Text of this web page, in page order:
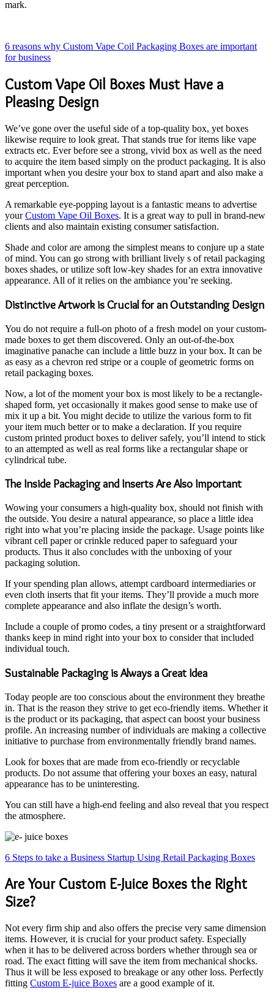
mark.
6 reasons why Custom Vape Coil Packaging Boxes are important
for business
Custom Vape Oil Boxes Must Have a
Pleasing Design
We’ve gone over the useful side of a top-quality box, yet boxes
likewise require to look great. That stands true for items like vape
extracts etc. Ever before see a strong, vivid box as well as the need
to acquire the item based simply on the product packaging. It is also
important when you desire your box to stand apart and also make a
great perception.
A remarkable eye-popping layout is a fantastic means to advertise
yourCustom Vape Oil Boxes. It is a great way to pull in brand-new
clients and also maintain existing consumer satisfaction.
Shade and color are among the simplest means to conjure up a state
of mind. You can go strong with brilliant lively s of retail packaging
boxes shades, or utilize soft low-key shades for an extra innovative
appearance. All of it relies on the ambiance you’re seeking.
Distinctive Artwork is Crucial for an Outstanding Design
You do not require a full-on photo of a fresh model on your custom-
made boxes to get them discovered. Only an out-of-the-box
imaginative panache can include a little buzz in your box. It can be
as easy as a chevron red stripe or a couple of geometric forms on
retail packaging boxes.
Now, a lot of the moment your box is most likely to be a rectangle-
shaped form, yet occasionally it makes good sense to make use of
mix it up a bit. You might decide to utilize the various form to fit
your item much better or to make a declaration. If you require
custom printed product boxes to deliver safely, you’ll intend to stick
to an attempted as well as real forms like a rectangular shape or
cylindrical tube.
The Inside Packaging and Inserts Are Also Important
Wowing your consumers a high-quality box, should not finish with
the outside. You desire a natural appearance, so place a little idea
right into what you’re placing inside the package. Usage points like
vibrant cell paper or crinkle reduced paper to safeguard your
products. Thus it also concludes with the unboxing of your
packaging solution.
If your spending plan allows, attempt cardboard intermediaries or
even cloth inserts that fit your items. They’ll provide a much more
complete appearance and also inflate the design’s worth.
Include a couple of promo codes, a tiny present or a straightforward
thanks keep in mind right into your box to consider that included
individual touch.
Sustainable Packaging is Always a Great Idea
Today people are too conscious about the environment they breathe
in. That is the reason they strive to get eco-friendly items. Whether it
is the product or its packaging, that aspect can boost your business
profile. An increasing number of individuals are making a collective
initiative to purchase from environmentally friendly brand names.
Look for boxes that are made from eco-friendly or recyclable
products. Do not assume that offering your boxes an easy, natural
appearance has to be uninteresting.
You can still have a high-end feeling and also reveal that you respect
the atmosphere.
6 Steps to take a Business Startup Using Retail Packaging Boxes
Are Your Custom E-Juice Boxes the Right
Size?
Not every firm ship and also offers the precise very same dimension
items. However, it is crucial for your product safety. Especially
when it has to be delivered across borders whether through sea or
road. The exact fitting will save the item from mechanical shocks.
Thus it will be less exposed to breakage or any other loss. Perfectly
fitting Custom E-juice Boxes are a good example of it.